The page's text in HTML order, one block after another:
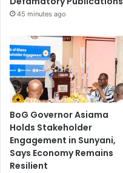
45 minutes ago
BoG Governor Asiama
Holds Stakeholder
Engagement in Sunyani,
Says Economy Remains
Resilient